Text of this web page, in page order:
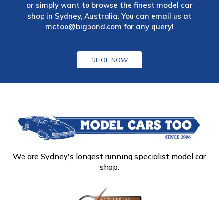
or simply want to browse the finest model car
shop in Sydney, Australia. You can email us at
mctoo@bigpond.com for any query!
SHOP NOW
We are Sydney's longest running specialist model car
shop.